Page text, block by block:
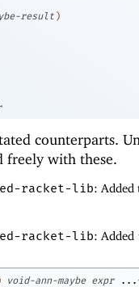
result )
counterparts.
freely with these.
racket-lib: Added
racket-lib: Added
void-ann-maybe expr